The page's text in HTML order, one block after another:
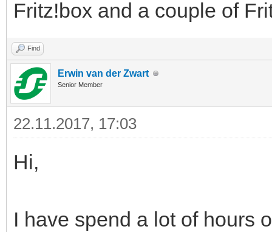
Fritz!box and a couple of
Find
Erwin van der Zwart
Senior Member
22.11.2017, 17:03
Hi,
I have spend a lot of hours